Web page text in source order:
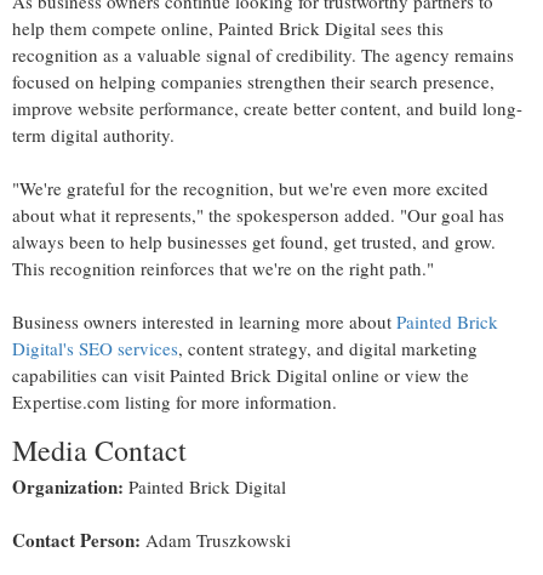
help them compete online, Painted Brick Digital sees this
recognition as a valuable signal of credibility. The agency remains
focused on helping companies strengthen their search presence,
improve website performance, create better content, and build long-
term digital authority.
"We're grateful for the recognition, but we're even more excited
about what it represents," the spokesperson added. "Our goal has
always been to help businesses get found, get trusted, and grow.
This recognition reinforces that we're on the right path."
Business owners interested in learning more about Painted Brick
Digital's SEO services, content strategy, and digital marketing
capabilities can visit Painted Brick Digital online or view the
Expertise.com listing for more information.
Media Contact
Organization: Painted Brick Digital
Contact Person: Adam Truszkowski